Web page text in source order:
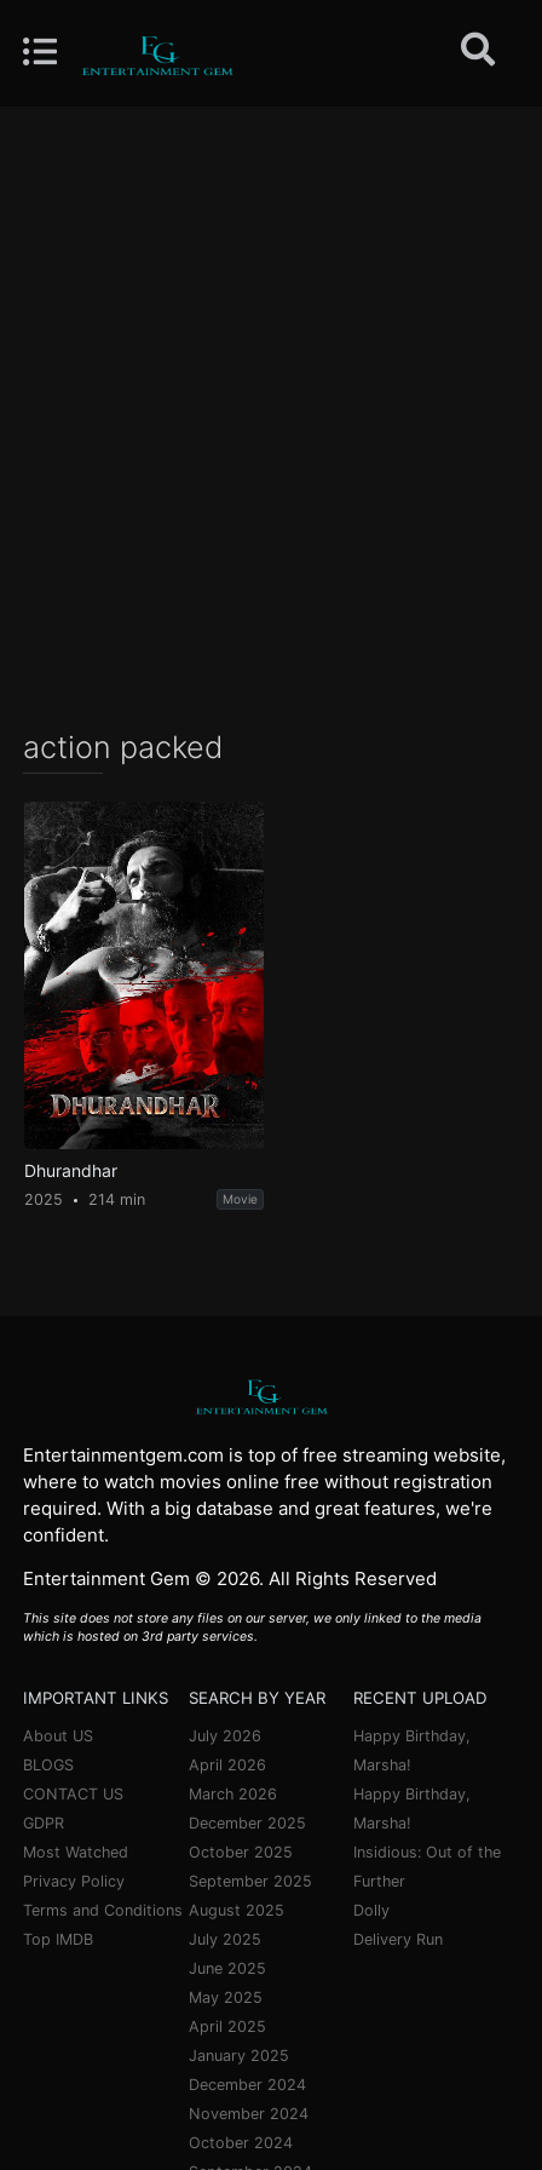
action packed
Dhurandhar
2025 214 min Movie
Entertainmentgem.com is top of free streaming website,
where to watch movies online free without registration
required. With a big database and great features, we're
confident.
Entertainment Gem © 2026. All Rights Reserved
This site does not store any files on our server, we only linked to the media
which is hosted on 3rd party services.
IMPORTANT LINKS
About US
BLOGS
CONTACT US
GDPR
Most Watched
Privacy Policy
Terms and Conditions
Top IMDB
SEARCH BY YEAR
July 2026
April 2026
March 2026
December 2025
October 2025
September 2025
August 2025
July 2025
June 2025
May 2025
April 2025
January 2025
December 2024
November 2024
October 2024
RECENT UPLOAD
Happy Birthday,
Marsha!
Happy Birthday,
Marsha!
Insidious: Out of the
Further
Dolly
Delivery Run